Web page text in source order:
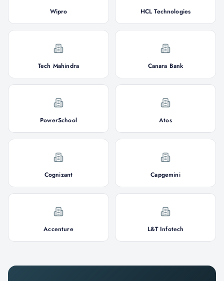
Wipro HCL Technologies
Tech Mahindra Canara Bank
PowerSchool Atos
Cognizant Capgemini
Accenture L&T Infotech